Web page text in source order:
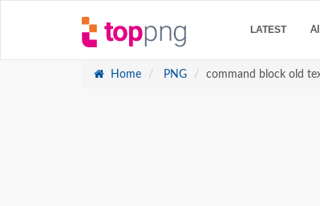
LATEST
Home PNG command block old